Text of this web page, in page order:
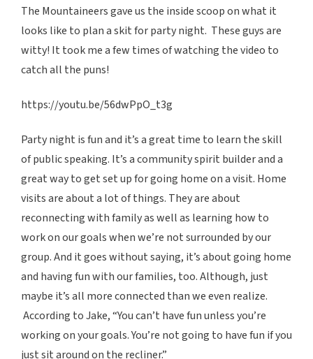
The Mountaineers gave us the inside scoop on what it
looks like to plan a skit for party night. These guys are
witty! It took me a few times of watching the video to
catch all the puns!
https://youtu.be/56dwPpO_t3g
Party night is fun and it’s a great time to learn the skill
of public speaking. It’s a community spirit builder and a
great way to get set up for going home on a visit. Home
visits are about a lot of things. They are about
reconnecting with family as well as learning how to
work on our goals when we’re not surrounded by our
group. And it goes without saying, it’s about going home
and having fun with our families, too. Although, just
maybe it’s all more connected than we even realize.
According to Jake, “You can’t have fun unless you’re
working on your goals. You’re not going to have fun if you
just sit around on the recliner.”